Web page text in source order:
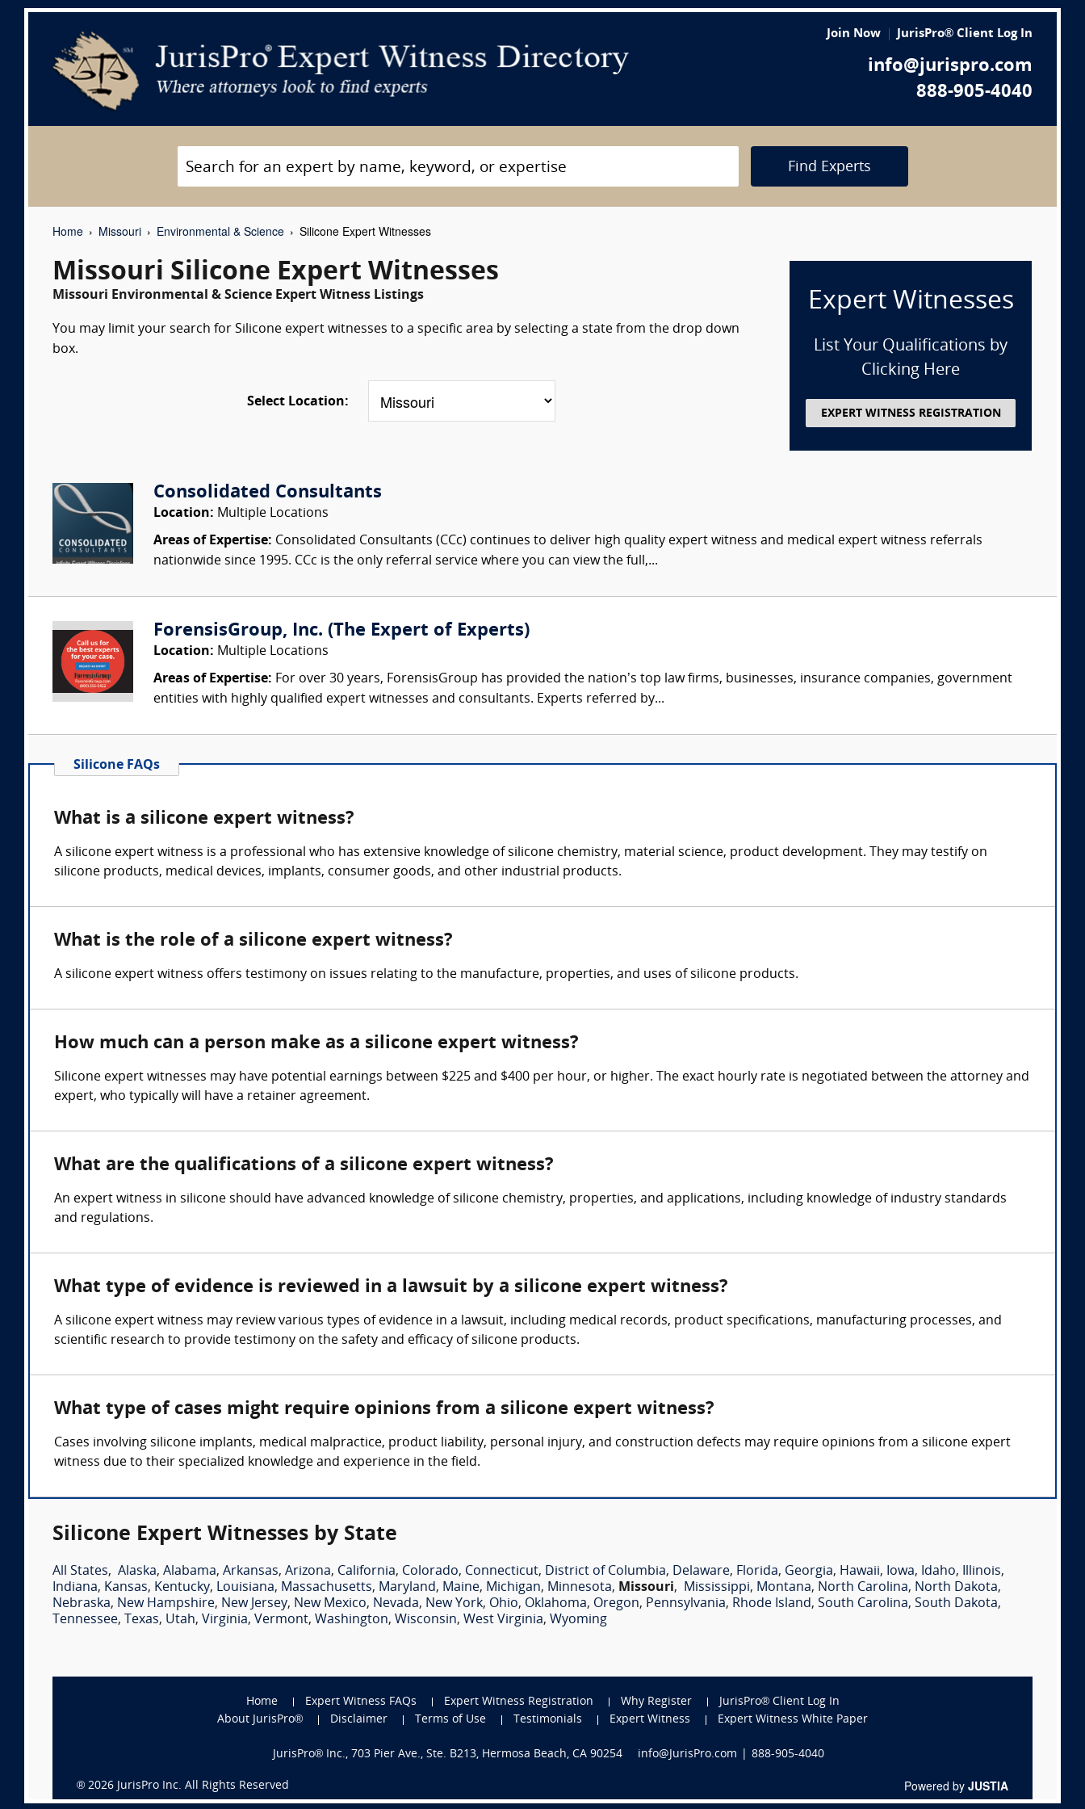
Join Now JurisPro® Client Log In
info@jurispro.com
888-905-4040
Find Experts
Home Missouri Environmental & Science Silicone Expert Witnesses
Missouri Silicone Expert Witnesses
Missouri Environmental & Science Expert Witness Listings
You may limit your search for Silicone expert witnesses to a specific area by selecting a state from the drop down
box.
Select Location:
Expert Witnesses
List Your Qualifications by
Clicking Here
EXPERT WITNESS REGISTRATION
Consolidated Consultants
Location: Multiple Locations
Areas of Expertise: Consolidated Consultants (CCc) continues to deliver high quality expert witness and medical expert witness referrals
nationwide since 1995. CCc is the only referral service where you can view the full,...
ForensisGroup, Inc. (The Expert of Experts)
Location: Multiple Locations
Areas of Expertise: For over 30 years, ForensisGroup has provided the nation’s top law firms, businesses, insurance companies, government
entities with highly qualified expert witnesses and consultants. Experts referred by...
Silicone FAQs
What is a silicone expert witness?
A silicone expert witness is a professional who has extensive knowledge of silicone chemistry, material science, product development. They may testify on
silicone products, medical devices, implants, consumer goods, and other industrial products.
What is the role of a silicone expert witness?
A silicone expert witness offers testimony on issues relating to the manufacture, properties, and uses of silicone products.
How much can a person make as a silicone expert witness?
Silicone expert witnesses may have potential earnings between $225 and $400 per hour, or higher. The exact hourly rate is negotiated between the attorney and
expert, who typically will have a retainer agreement.
What are the qualifications of a silicone expert witness?
An expert witness in silicone should have advanced knowledge of silicone chemistry, properties, and applications, including knowledge of industry standards
and regulations.
What type of evidence is reviewed in a lawsuit by a silicone expert witness?
A silicone expert witness may review various types of evidence in a lawsuit, including medical records, product specifications, manufacturing processes, and
scientific research to provide testimony on the safety and efficacy of silicone products.
What type of cases might require opinions from a silicone expert witness?
Cases involving silicone implants, medical malpractice, product liability, personal injury, and construction defects may require opinions from a silicone expert
witness due to their specialized knowledge and experience in the field.
Silicone Expert Witnesses by State
All States, Alaska, Alabama, Arkansas, Arizona, California, Colorado, Connecticut, District of Columbia, Delaware, Florida, Georgia, Hawaii, Iowa, Idaho, Illinois,
Indiana, Kansas, Kentucky, Louisiana, Massachusetts, Maryland, Maine, Michigan, Minnesota, Missouri, Mississippi, Montana, North Carolina, North Dakota,
Nebraska, New Hampshire, New Jersey, New Mexico, Nevada, New York, Ohio, Oklahoma, Oregon, Pennsylvania, Rhode Island, South Carolina, South Dakota,
Tennessee, Texas, Utah, Virginia, Vermont, Washington, Wisconsin, West Virginia, Wyoming
Home Expert Witness FAQs Expert Witness Registration Why Register
JurisPro® Client Log In
About JurisPro®
Disclaimer Terms of Use Testimonials Expert Witness Expert Witness White Paper
JurisPro® Inc., 703 Pier Ave., Ste. B213, Hermosa Beach, CA 90254 info@JurisPro.com 888-905-4040
® 2026 JurisPro Inc. All Rights Reserved Powered by JUSTIA